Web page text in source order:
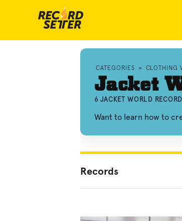
CATEGORIES » CLOTHING
Jacket
6 JACKET WORLD
Want to learn how to
Records